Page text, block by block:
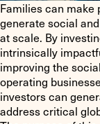
Families can make
generate social
at scale. By
intrinsically
improving the
operating
investors can
address critical